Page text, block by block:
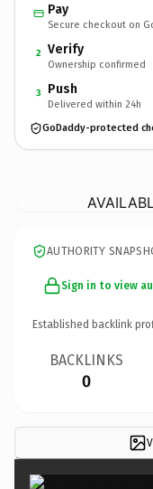
Pay
Secure checkout on
2 Verify
Ownership confirmed
3 Push
Delivered within 24h
GoDaddy-protected
AUTHORITY
Sign in to view
Established backlink
BACKLINKS
0